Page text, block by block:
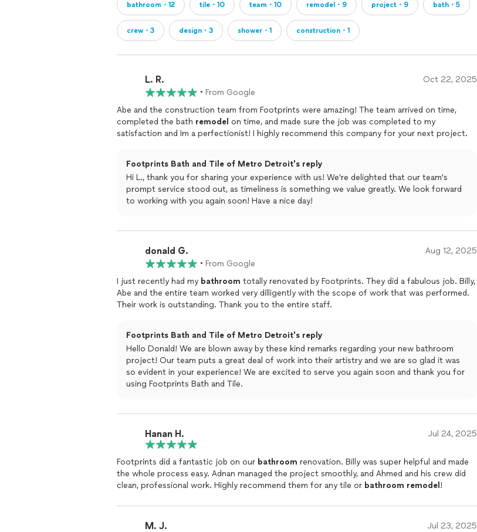
bathroom・12 tile・10 team・10 remodel・9 project・9 bath・5
crew・3 design・3 shower・1 construction・1
L. R. Oct 22, 2025
• From Google
Abe and the construction team from Footprints were amazing! The team arrived on time,
completed the bath remodel on time, and made sure the job was completed to my
satisfaction and Im a perfectionist! I highly recommend this company for your next project.
Footprints Bath and Tile of Metro Detroit's reply
Hi L., thank you for sharing your experience with us! We're delighted that our team's
prompt service stood out, as timeliness is something we value greatly. We look forward
to working with you again soon! Have a nice day!
donald G. Aug 12, 2025
• From Google
I just recently had my bathroom totally renovated by Footprints. They did a fabulous job. Billy,
Abe and the entire team worked very dilligently with the scope of work that was performed.
Their work is outstanding. Thank you to the entire staff.
Footprints Bath and Tile of Metro Detroit's reply
Hello Donald! We are blown away by these kind remarks regarding your new bathroom
project! Our team puts a great deal of work into their artistry and we are so glad it was
so evident in your experience! We are excited to serve you again soon and thank you for
using Footprints Bath and Tile.
Hanan H. Jul 24, 2025
Footprints did a fantastic job on our bathroom renovation. Billy was super helpful and made
the whole process easy. Adnan managed the project smoothly, and Ahmed and his crew did
clean, professional work. Highly recommend them for any tile or bathroom remodel !
M. J. Jul 23, 2025